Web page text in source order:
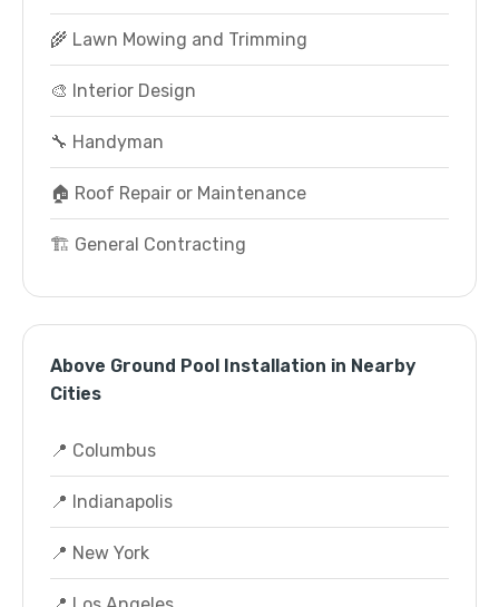
🌾 Lawn Mowing and Trimming
🎨 Interior Design
🔧 Handyman
🏠 Roof Repair or Maintenance
🏗️ General Contracting
Above Ground Pool Installation in Nearby
Cities
📍 Columbus
📍 Indianapolis
📍 New York